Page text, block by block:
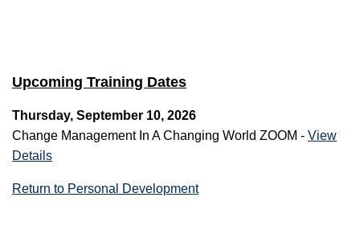
Upcoming Training Dates
Thursday, September 10, 2026
Change Management In A Changing World ZOOM - View
Details
Return to Personal Development